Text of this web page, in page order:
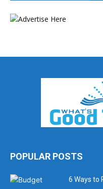
POPULAR POSTS
6 Ways to